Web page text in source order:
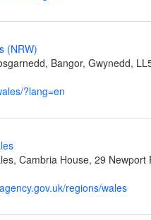
(NRW)
Bangor, Gwynedd,
?lang=en
Cambria House, 29 Newport
regions/wales